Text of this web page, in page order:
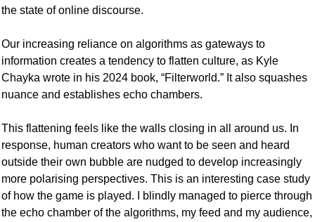
the state of online discourse.
Our increasing reliance on algorithms as gateways to
information creates a tendency to flatten culture, as Kyle
Chayka wrote in his 2024 book, “Filterworld.” It also squashes
nuance and establishes echo chambers.
This flattening feels like the walls closing in all around us. In
response, human creators who want to be seen and heard
outside their own bubble are nudged to develop increasingly
more polarising perspectives. This is an interesting case study
of how the game is played. I blindly managed to pierce through
the echo chamber of the algorithms, my feed and my audience,